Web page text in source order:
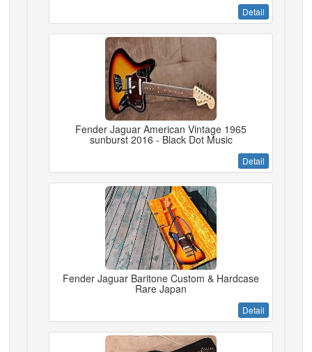
Detail
Fender Jaguar American Vintage 1965
sunburst 2016 - Black Dot Music
Detail
Fender Jaguar Baritone Custom & Hardcase
Rare Japan
Detail